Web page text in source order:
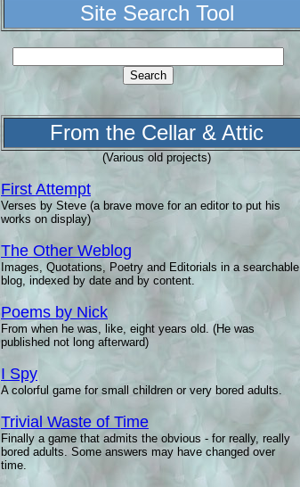
Site Search Tool
From the Cellar & Attic
(Various old projects)
First Attempt
Verses by Steve (a brave move for an editor to put his
works on display)
The Other Weblog
Images, Quotations, Poetry and Editorials in a searchable
blog, indexed by date and by content.
Poems by Nick
From when he was, like, eight years old. (He was
published not long afterward)
I Spy
A colorful game for small children or very bored adults.
Trivial Waste of Time
Finally a game that admits the obvious - for really, really
bored adults. Some answers may have changed over
time.